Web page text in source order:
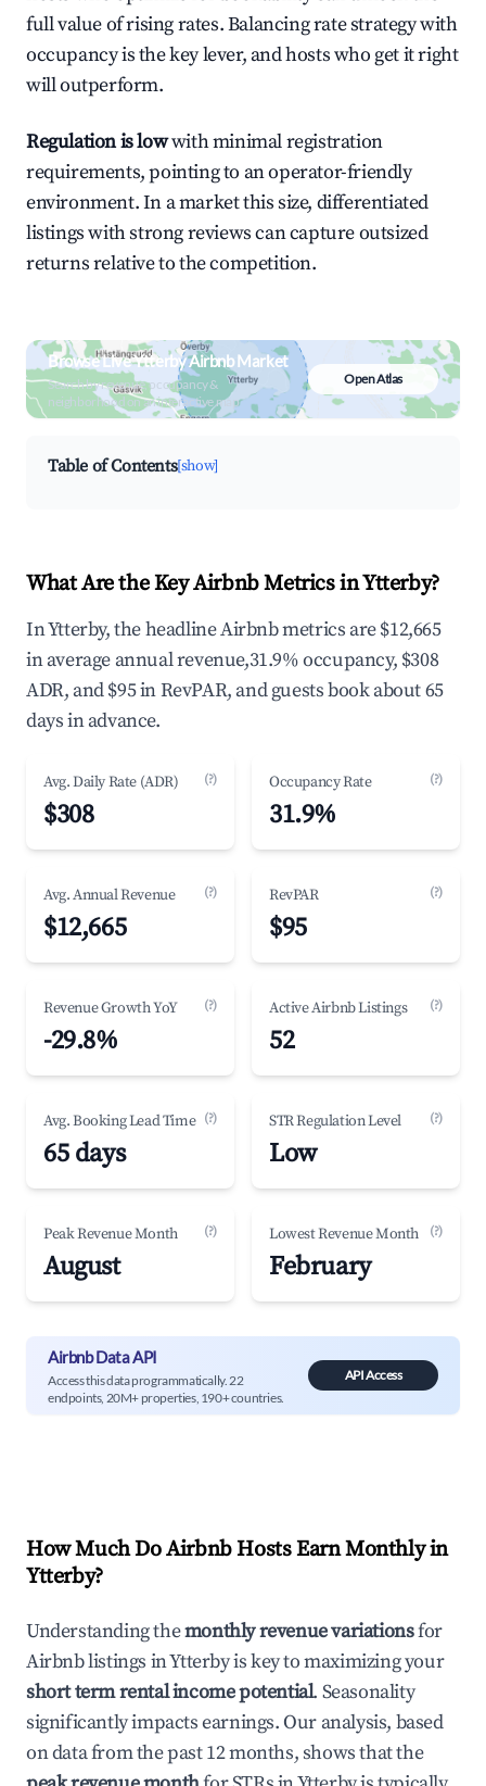
full value of rising rates. Balancing rate strategy with
occupancy is the key lever, and hosts who get it right
will outperform.
Regulation is lowwith minimal registration
requirements, pointing to an operator-friendly
environment. In a market this size, differentiated
listings with strong reviews can capture outsized
returns relative to the competition.
Browse Live Ytterby Airbnb Market
Search by revenue, occupancy &
neighborhood on an interactive map
Open Atlas
Table of Contents[show]
What Are the Key Airbnb Metrics in Ytterby?
In Ytterby, the headline Airbnb metrics are $12,665
in average annual revenue,31.9% occupancy, $308
ADR, and $95 in RevPAR, and guests book about 65
days in advance.
Avg. Daily Rate (ADR) (?)
$308
Occupancy Rate (?)
31.9%
Avg. Annual Revenue (?)
$12,665
RevPAR (?)
$95
Revenue Growth YoY (?)
-29.8%
Active Airbnb Listings (?)
52
Avg. Booking Lead Time (?)
65 days
STR Regulation Level (?)
Low
Peak Revenue Month (?)
August
Lowest Revenue Month (?)
February
Airbnb Data API
Access this data programmatically. 22
endpoints, 20M+ properties, 190+ countries.
API Access
How Much Do Airbnb Hosts Earn Monthly in
Ytterby?
Understanding themonthly revenue variationsfor
Airbnb listings inYtterbyis key to maximizing your
short term rental income potential. Seasonality
significantly impacts earnings. Our analysis, based
on data from the past 12 months, shows that the